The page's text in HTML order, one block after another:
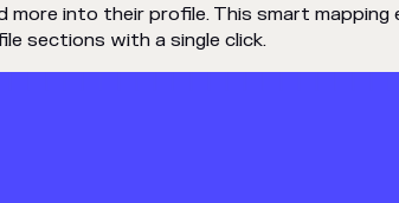
into their profile. This smart mapping
sections with a single click.